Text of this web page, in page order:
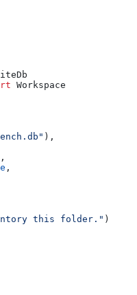
Workspace
),
,
,
this folder." )